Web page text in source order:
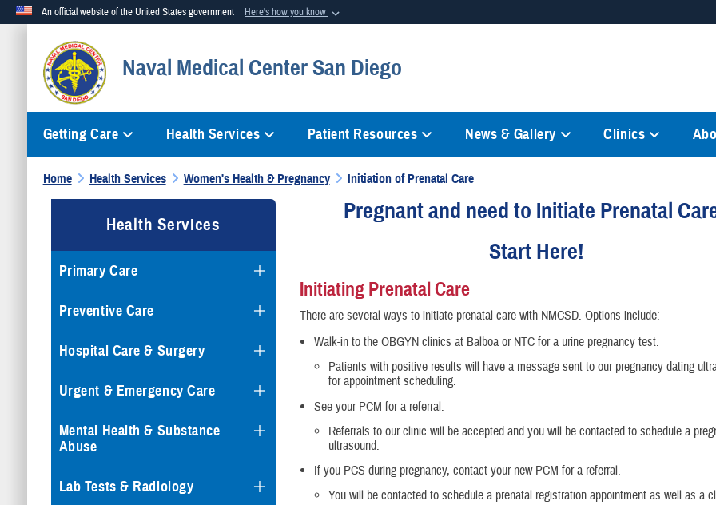
An official website of the United States government Here's how you know
Official websites use .mil
A.milwebsite belongs to an official U.S. Department of Defense organization in the United States.
Naval Medical Center San Diego
Getting Care Health Services Patient Resources News & Gallery Clinics
Home Health Services Women's Health & Pregnancy Initiation of Prenatal Care
Health Services
Primary Care
Preventive Care
Hospital Care & Surgery
Urgent & Emergency Care
Mental Health & Substance
Abuse
Lab Tests & Radiology
Pregnant and need to Initiate Prenatal
Start Here!
Initiating Prenatal Care
There are several ways to initiate prenatal care with NMCSD. Options include:
Walk-in to the OBGYN clinics at Balboa or NTC for a urine pregnancy test.
Patients with positive results will have a message sent to our pregnancy dating
for appointment scheduling.
See your PCM for a referral.
Referrals to our clinic will be accepted and you will be contacted to schedule a
ultrasound.
If you PCS during pregnancy, contact your new PCM for a referral.
You will be contacted to schedule a prenatal registration appointment as well as a